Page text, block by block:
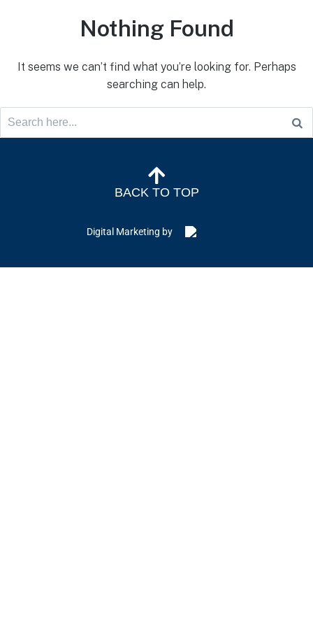
Nothing Found
It seems we can’t find what you’re looking for. Perhaps
searching can help.
BACK TO TOP
Digital Marketing by